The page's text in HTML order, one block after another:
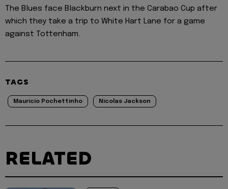
The Blues face Blackburn next in the Carabao Cup after
which they take a trip to White Hart Lane for a game
against Tottenham.
TAGS
Mauricio Pochettinho Nicolas Jackson
RELATED